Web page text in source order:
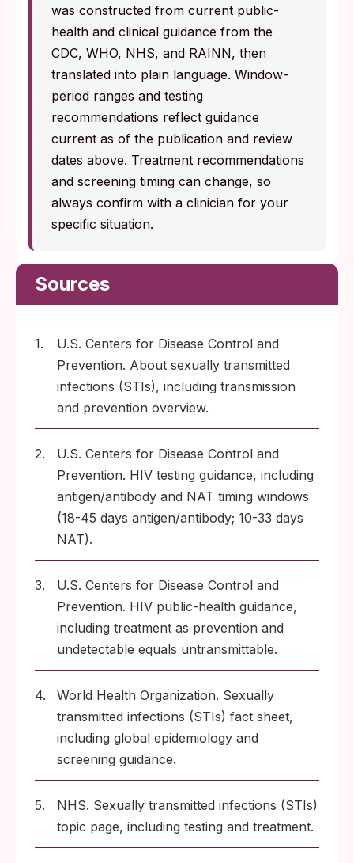
was constructed from current public-
health and clinical guidance from the
CDC, WHO, NHS, and RAINN, then
translated into plain language. Window-
period ranges and testing
recommendations reflect guidance
current as of the publication and review
dates above. Treatment recommendations
and screening timing can change, so
always confirm with a clinician for your
specific situation.
Sources
1.
U.S. Centers for Disease Control and
Prevention. About sexually transmitted
infections (STIs), including transmission
and prevention overview.
2.
U.S. Centers for Disease Control and
Prevention. HIV testing guidance, including
antigen/antibody and NAT timing windows
(18-45 days antigen/antibody; 10-33 days
NAT).
3.
U.S. Centers for Disease Control and
Prevention. HIV public-health guidance,
including treatment as prevention and
undetectable equals untransmittable.
4.
World Health Organization. Sexually
transmitted infections (STIs) fact sheet,
including global epidemiology and
screening guidance.
5.
NHS. Sexually transmitted infections (STIs)
topic page, including testing and treatment.